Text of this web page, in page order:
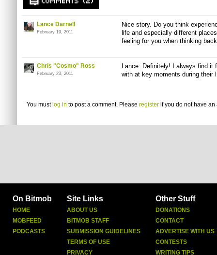
Lance Darnell
February 19, 2011
Nice story. Do you think
life and especially different
feeling for you when thinking
Chris "Cosmo" Ross
February 23, 2011
Lance: Definitely! I always find it
with at key moments during their
You must log in to post a comment. Please register if you do not have an
On Bitmob
HOME
MOBFEED
PODCASTS
Site Links
ABOUT US
BITMOB STAFF
SUBMISSION GUIDELINES
TERMS OF USE
PRIVACY
Other Stuff
DONATIONS
CONTACT
ADVERTISE WITH US
CONTESTS
WRITING TIPS